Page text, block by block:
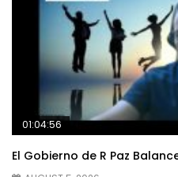
01:04:56
El Gobierno de R Paz